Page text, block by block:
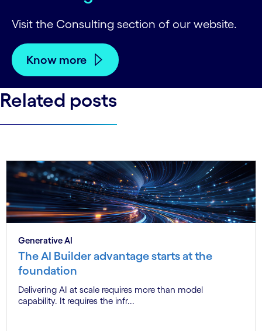
Visit the Consulting section of our website.
Know more
Related posts
Generative AI
The AI Builder advantage starts at the
foundation
Delivering AI at scale requires more than model
capability. It requires the infr...